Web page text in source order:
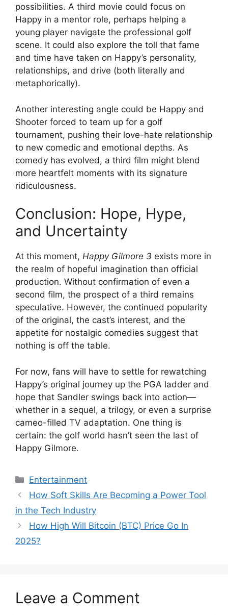
possibilities. A third movie could focus on
Happy in a mentor role, perhaps helping a
young player navigate the professional golf
scene. It could also explore the toll that fame
and time have taken on Happy’s personality,
relationships, and drive (both literally and
metaphorically).
Another interesting angle could be Happy and
Shooter forced to team up for a golf
tournament, pushing their love-hate relationship
to new comedic and emotional depths. As
comedy has evolved, a third film might blend
more heartfelt moments with its signature
ridiculousness.
Conclusion: Hope, Hype,
and Uncertainty
At this moment, Happy Gilmore 3 exists more in
the realm of hopeful imagination than official
production. Without confirmation of even a
second film, the prospect of a third remains
speculative. However, the continued popularity
of the original, the cast’s interest, and the
appetite for nostalgic comedies suggest that
nothing is off the table.
For now, fans will have to settle for rewatching
Happy’s original journey up the PGA ladder and
hope that Sandler swings back into action—
whether in a sequel, a trilogy, or even a surprise
cameo-filled TV adaptation. One thing is
certain: the golf world hasn’t seen the last of
Happy Gilmore.
Categories
Entertainment
How Soft Skills Are Becoming a Power Tool
in the Tech Industry
How High Will Bitcoin (BTC) Price Go In
2025?
Leave a Comment